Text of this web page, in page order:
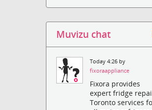
Muvizu chat
Today 4:26 by
fixoraappliance
Fixora provides
expert fridge
Toronto services